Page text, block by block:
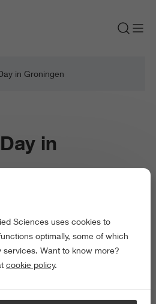
in Groningen
in
pink. Your FYP is full of roses, soft
Sciences uses cookies to
optimally, some of which
Want to know more?
cookie policy.